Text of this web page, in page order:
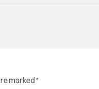
marked*